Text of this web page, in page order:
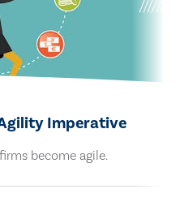
Imperative
become agile.